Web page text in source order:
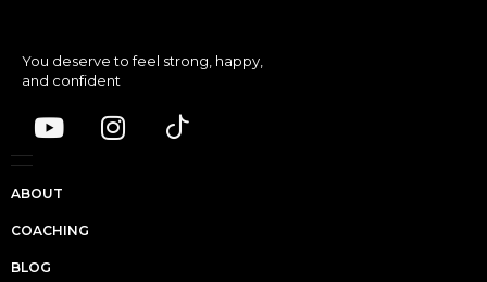
You deserve to feel strong, happy,
and confident
ABOUT
COACHING
BLOG